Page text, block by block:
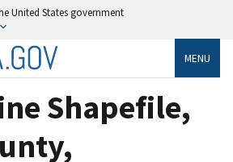
United States government
MENU
Shapefile,